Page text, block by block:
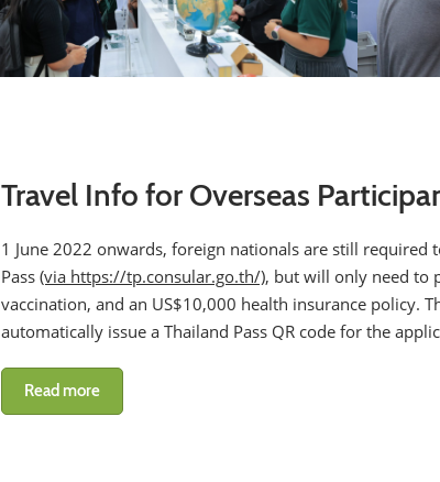
Travel Info for Overseas
1 June 2022 onwards, foreign nationals are still required
Pass (via https://tp.consular.go.th/), but will only need to
vaccination, and an US$10,000 health insurance policy.
automatically issue a Thailand Pass QR code for the
Read more